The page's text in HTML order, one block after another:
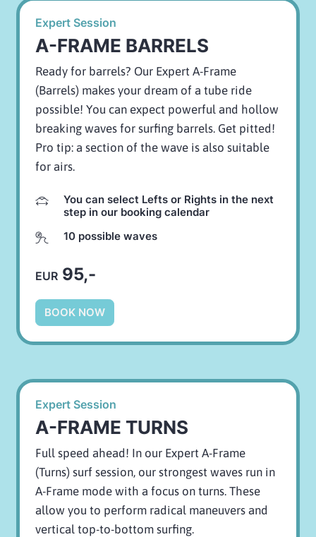
Expert Session
A-FRAME BARRELS
Ready for barrels? Our Expert A-Frame
(Barrels) makes your dream of a tube ride
possible! You can expect powerful and hollow
breaking waves for surfing barrels. Get pitted!
Pro tip: a section of the wave is also suitable
for airs.
You can select Lefts or Rights in the next
step in our booking calendar
10 possible waves
EUR95,-
BOOK NOW
Expert Session
A-FRAME TURNS
Full speed ahead! In our Expert A-Frame
(Turns) surf session, our strongest waves run in
A-Frame mode with a focus on turns. These
allow you to perform radical maneuvers and
vertical top-to-bottom surfing.